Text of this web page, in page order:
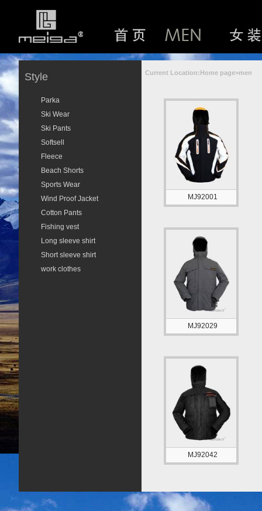
Style
Parka
Ski Wear
Ski Pants
Softsell
Fleece
Beach Shorts
Sports Wear
Wind Proof Jacket
Cotton Pants
Fishing vest
Long sleeve shirt
Short sleeve shirt
work clothes
Current Location:Home page>men
MJ92001
MJ92029
MJ92042